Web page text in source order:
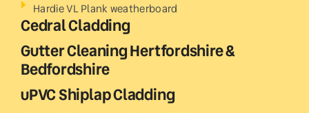
Hardie VL Plank weatherboard
Cedral Cladding
Gutter Cleaning Hertfordshire &
Bedfordshire
uPVC Shiplap Cladding